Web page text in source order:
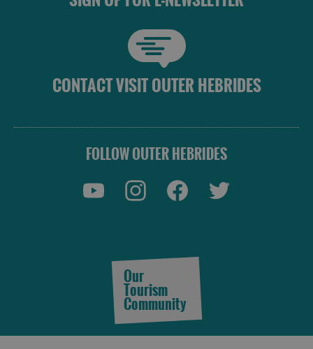
Accommodation
CONTACT VISIT OUTER HEBRIDES
FOLLOW OUTER HEBRIDES
Our
Tourism
Community